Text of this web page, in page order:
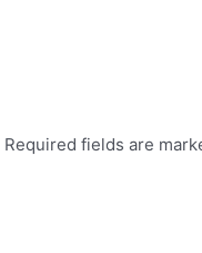
Required fields are